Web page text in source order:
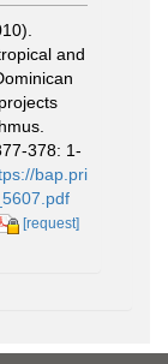
and
378: 1-
bap.pri
[request]